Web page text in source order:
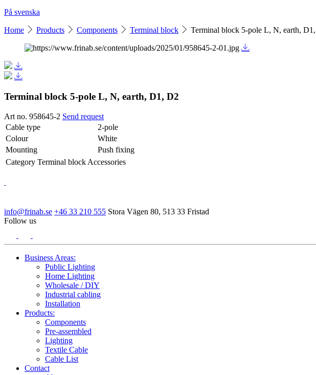
På svenska
Home Products Components Terminal block Terminal block 5-pole L, N, earth,
Terminal block 5-pole L, N, earth, D1, D2
Art no. 958645-2 Send request
Cable type
2-pole
Colour
White
Mounting
Push fixing
Category Terminal block Accessories
info@frinab.se +46 33 210 555 Stora Vägen 80, 513 33 Fristad
Follow us
Business Areas:
Public Lighting
Home Lighting
Wholesale / DIY
Industrial cabling
Installation
Products:
Components
Pre-assembled
Lighting
Textile Cable
Cable List
Contact